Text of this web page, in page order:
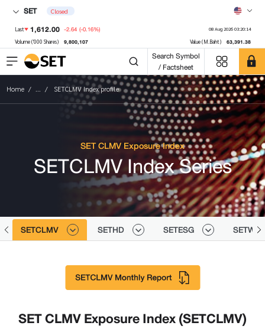
SET Closed
Last 1,612.00 -2.64 (-0.16%) 08 Aug 2026 03:20:14
Volume ('000 Shares) 9,800,107 Value (M.Baht) 63,391.38
Search Symbol
/ Factsheet
Home ... SETCLMV Index profile
SET CLMV Exposure Index
SETCLMV Index Series
SETCLMV SETHD SETESG SETWB
SET CLMV Exposure Index (SETCLMV)